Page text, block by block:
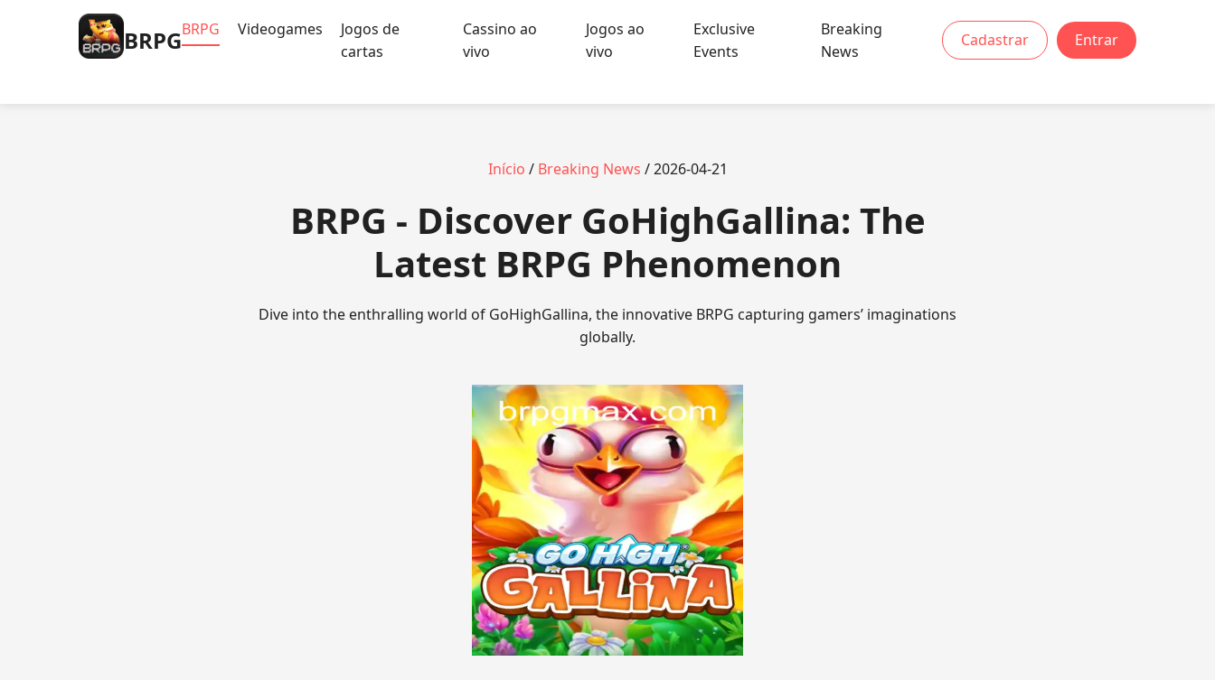
BRPGBRPG Videogames
Jogos de
cartas
Cassino ao
vivo
Jogos ao
vivo
Exclusive
Events
Breaking
News
Cadastrar Entrar
Início / Breaking News / 2026-04-21
BRPG - Discover GoHighGallina: The
Latest BRPG Phenomenon
Dive into the enthralling world of GoHighGallina, the innovative BRPG capturing gamers’ imaginations
globally.